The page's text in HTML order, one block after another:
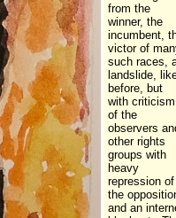
from the
winner, the
incumbent,
victor of
such races,
landslide,
before, but
with criticism
of the
observers
other rights
groups with
heavy
repression of
the
and an